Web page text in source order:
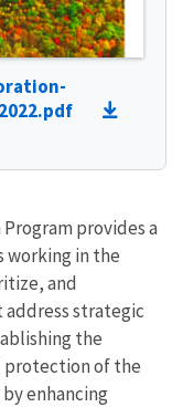
provides a
working in the
and
strategic
the
protection of the
enhancing